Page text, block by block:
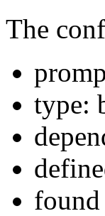
The
type: